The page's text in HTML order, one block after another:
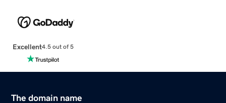
Excellent4.5 out of 5
The domain name